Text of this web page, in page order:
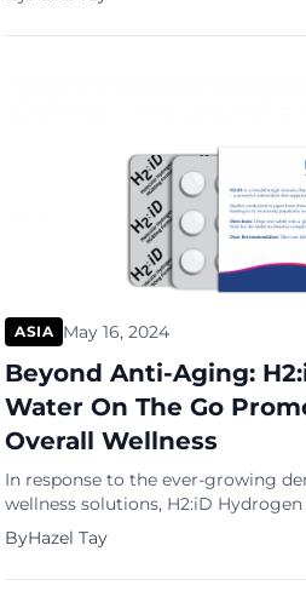
According to a report from IDC,
generate, store and copy a
ASIA May 16, 2024
Beyond Anti-Aging:
Water On The Go
Overall Wellness
In response to the ever-growing
wellness solutions, H2:iD
as a transformative product poised
wellness practices. In a landscape
supplements and wellness
ByHazel Tay